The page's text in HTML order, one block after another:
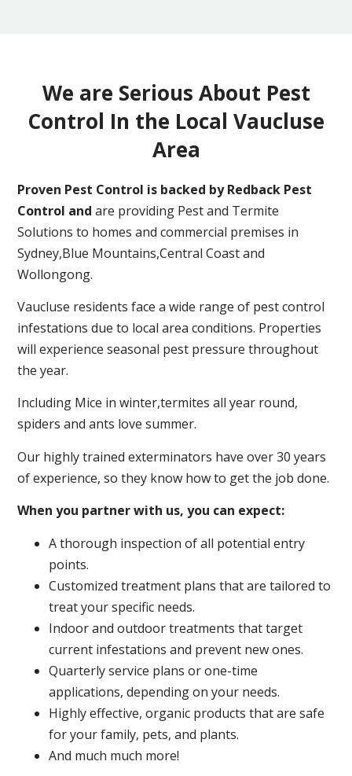
We are Serious About Pest
Control In the Local Vaucluse
Area
Proven Pest Control is backed by Redback Pest
Control and are providing Pest and Termite
Solutions to homes and commercial premises in
Sydney,Blue Mountains,Central Coast and
Wollongong.
Vaucluse residents face a wide range of pest control
infestations due to local area conditions. Properties
will experience seasonal pest pressure throughout
the year.
Including Mice in winter,termites all year round,
spiders and ants love summer.
Our highly trained exterminators have over 30 years
of experience, so they know how to get the job done.
When you partner with us, you can expect:
A thorough inspection of all potential entry
points.
Customized treatment plans that are tailored to
treat your specific needs.
Indoor and outdoor treatments that target
current infestations and prevent new ones.
Quarterly service plans or one-time
applications, depending on your needs.
Highly effective, organic products that are safe
for your family, pets, and plants.
And much much more!